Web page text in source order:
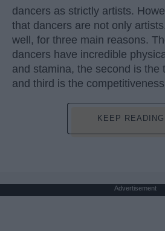
dancers as strictly artists.
that dancers are not only
well, for three main reasons.
dancers have incredible
and stamina, the second is the
and third is the
KEEP
Advertisement